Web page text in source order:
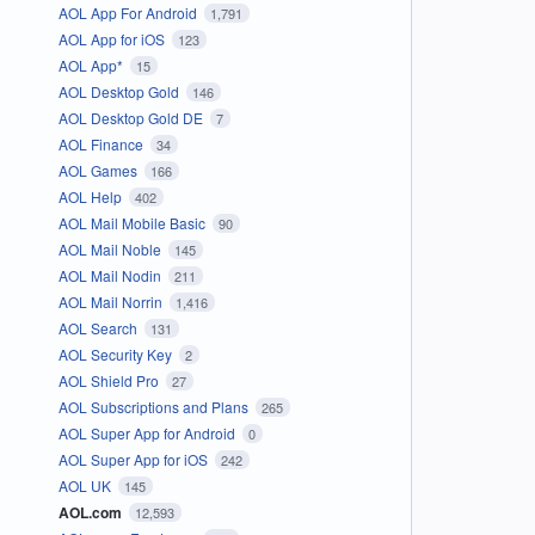
AOL App For Android 1,791
AOL App for iOS 123
AOL App* 15
AOL Desktop Gold 146
AOL Desktop Gold DE 7
AOL Finance 34
AOL Games 166
AOL Help 402
AOL Mail Mobile Basic 90
AOL Mail Noble 145
AOL Mail Nodin 211
AOL Mail Norrin 1,416
AOL Search 131
AOL Security Key 2
AOL Shield Pro 27
AOL Subscriptions and Plans 265
AOL Super App for Android 0
AOL Super App for iOS 242
AOL UK 145
AOL.com 12,593